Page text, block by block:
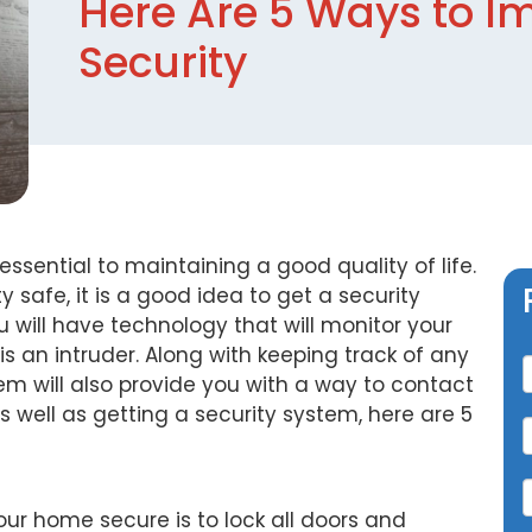
Here Are 5 Ways to
Security
to maintaining a good quality of life.
safe, it is a good idea to get a security
will have technology that will monitor your
an intruder. Along with keeping track of any
will also provide you with a way to contact
as getting a security system, here are 5
home secure is to lock all doors and
a